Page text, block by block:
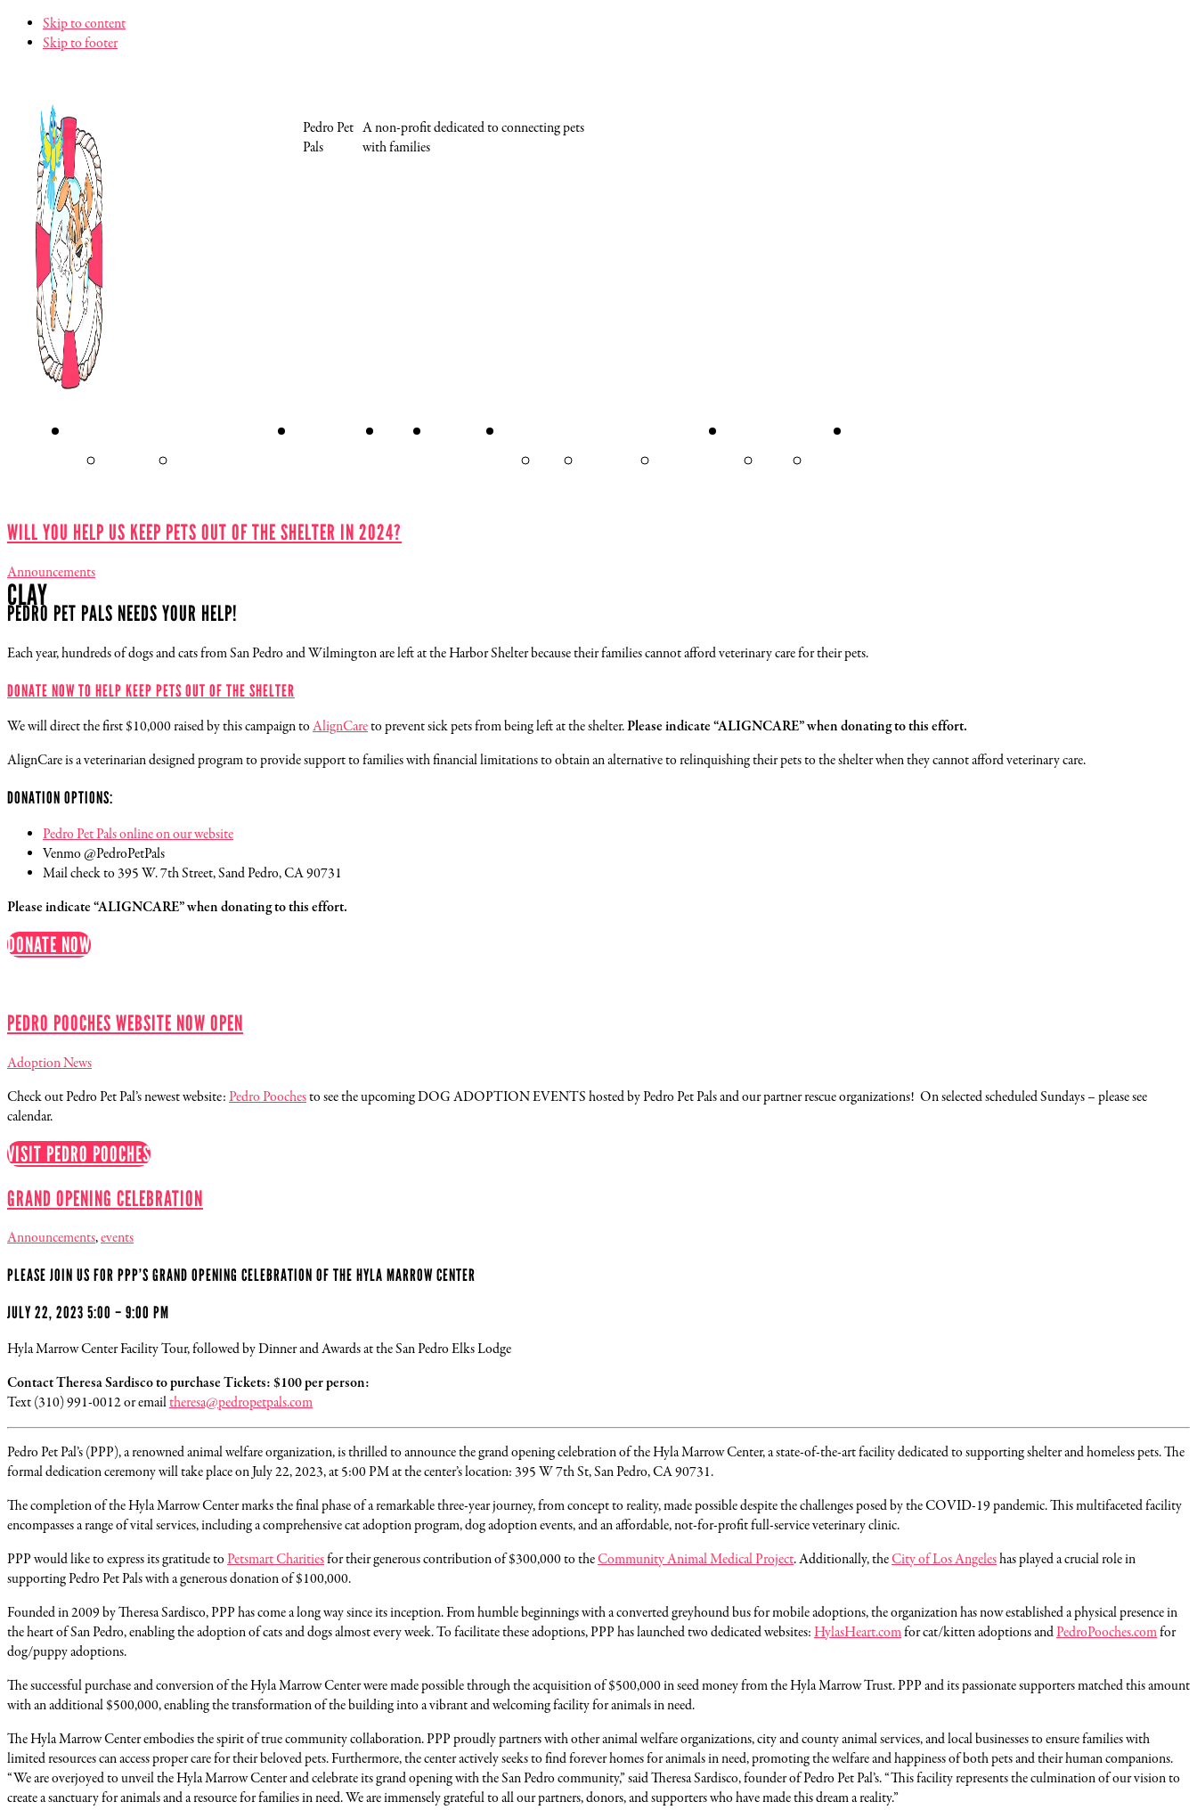
Skip to content
Skip to footer
Pedro Pet
Pals
A non-profit dedicated to connecting pets
with families
SEARCH FOR A
MEET OUR
EVENTS VOLUNTEER
OUR
HYLA’S CAT
DONATE
CLAY
WILL YOU HELP US KEEP PETS OUT OF THE SHELTER IN 2024?
Announcements
PEDRO PET PALS NEEDS YOUR HELP!
Each year, hundreds of dogs and cats from San Pedro and Wilmington are left at the Harbor Shelter because their families cannot afford veterinary care for their pets.
DONATE NOW TO HELP KEEP PETS OUT OF THE SHELTER
We will direct the first $10,000 raised by this campaign toAlignCareto prevent sick pets from being left at the shelter.Please indicate “ALIGNCARE” when donating to this effort.
AlignCare is a veterinarian designed program to provide support to families with financial limitations to obtain an alternative to relinquishing their pets to the shelter when they cannot afford veterinary care.
DONATION OPTIONS:
Pedro Pet Pals online on our website
Venmo @PedroPetPals
Mail check to 395 W. 7th Street, Sand Pedro, CA 90731
Please indicate “ALIGNCARE” when donating to this effort.
DONATE NOW
PEDRO POOCHES WEBSITE NOW OPEN
Adoption News
Check out Pedro Pet Pal’s newest website:Pedro Poochesto see the upcoming DOG ADOPTION EVENTS hosted by Pedro Pet Pals and our partner rescue organizations! On selected scheduled Sundays – please see
calendar.
VISIT PEDRO POOCHES
GRAND OPENING CELEBRATION
Announcements,events
PLEASE JOIN US FOR PPP’S GRAND OPENING CELEBRATION OF THE HYLA MARROW CENTER
JULY 22, 2023 5:00 – 9:00 PM
Hyla Marrow Center Facility Tour, followed by Dinner and Awards at the San Pedro Elks Lodge
Contact Theresa Sardisco to purchase Tickets: $100 per person:
Text (310) 991-0012 or emailtheresa@pedropetpals.com
Pedro Pet Pal’s (PPP), a renowned animal welfare organization, is thrilled to announce the grand opening celebration of the Hyla Marrow Center, a state-of-the-art facility dedicated to supporting shelter and homeless pets. The
formal dedication ceremony will take place on July 22, 2023, at 5:00 PM at the center’s location: 395 W 7th St, San Pedro, CA 90731.
The completion of the Hyla Marrow Center marks the final phase of a remarkable three-year journey, from concept to reality, made possible despite the challenges posed by the COVID-19 pandemic. This multifaceted facility
encompasses a range of vital services, including a comprehensive cat adoption program, dog adoption events, and an affordable, not-for-profit full-service veterinary clinic.
PPP would like to express its gratitude toPetsmart Charitiesfor their generous contribution of $300,000 to theCommunity Animal Medical Project. Additionally, theCity of Los Angeleshas played a crucial role in
supporting Pedro Pet Pals with a generous donation of $100,000.
Founded in 2009 by Theresa Sardisco, PPP has come a long way since its inception. From humble beginnings with a converted greyhound bus for mobile adoptions, the organization has now established a physical presence in
the heart of San Pedro, enabling the adoption of cats and dogs almost every week. To facilitate these adoptions, PPP has launched two dedicated websites:HylasHeart.comfor cat/kitten adoptions andPedroPooches.comfor
dog/puppy adoptions.
The successful purchase and conversion of the Hyla Marrow Center were made possible through the acquisition of $500,000 in seed money from the Hyla Marrow Trust. PPP and its passionate supporters matched this amount
with an additional $500,000, enabling the transformation of the building into a vibrant and welcoming facility for animals in need.
The Hyla Marrow Center embodies the spirit of true community collaboration. PPP proudly partners with other animal welfare organizations, city and county animal services, and local businesses to ensure families with
limited resources can access proper care for their beloved pets. Furthermore, the center actively seeks to find forever homes for animals in need, promoting the welfare and happiness of both pets and their human companions.
“We are overjoyed to unveil the Hyla Marrow Center and celebrate its grand opening with the San Pedro community,” said Theresa Sardisco, founder of Pedro Pet Pal’s. “This facility represents the culmination of our vision to
create a sanctuary for animals and a resource for families in need. We are immensely grateful to all our partners, donors, and supporters who have made this dream a reality.”